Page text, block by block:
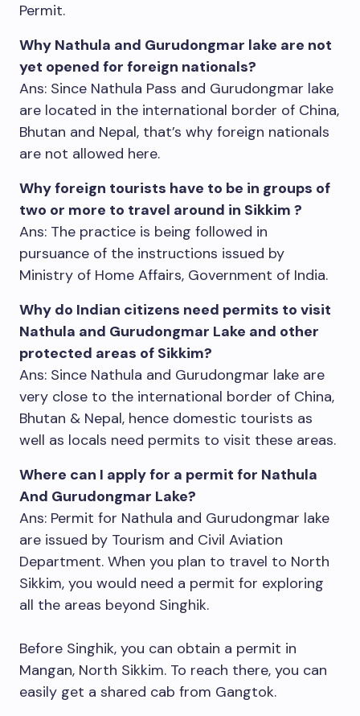
Permit.
Why Nathula and Gurudongmar lake are not
yet opened for foreign nationals?
Ans: Since Nathula Pass and Gurudongmar lake
are located in the international border of China,
Bhutan and Nepal, that’s why foreign nationals
are not allowed here.
Why foreign tourists have to be in groups of
two or more to travel around in Sikkim ?
Ans: The practice is being followed in
pursuance of the instructions issued by
Ministry of Home Affairs, Government of India.
Why do Indian citizens need permits to visit
Nathula and Gurudongmar Lake and other
protected areas of Sikkim?
Ans: Since Nathula and Gurudongmar lake are
very close to the international border of China,
Bhutan & Nepal, hence domestic tourists as
well as locals need permits to visit these areas.
Where can I apply for a permit for Nathula
And Gurudongmar Lake?
Ans: Permit for Nathula and Gurudongmar lake
are issued by Tourism and Civil Aviation
Department. When you plan to travel to North
Sikkim, you would need a permit for exploring
all the areas beyond Singhik.
Before Singhik, you can obtain a permit in
Mangan, North Sikkim. To reach there, you can
easily get a shared cab from Gangtok.